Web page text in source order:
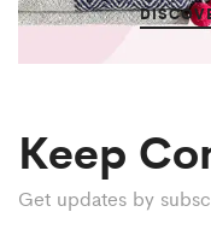
Keep
Get updates by